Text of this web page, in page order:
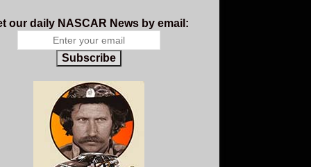
our daily NASCAR News by email:
Subscribe